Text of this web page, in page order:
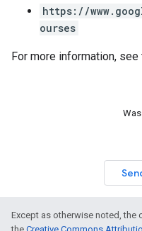
https://
ourses
For more information, see
Except as otherwise noted,